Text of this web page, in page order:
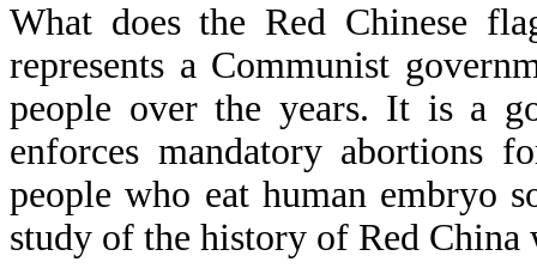
What does the Red Chinese
represents a Communist
people over the years. It is a
enforces mandatory abortions
people who eat human embryo
study of the history of Red